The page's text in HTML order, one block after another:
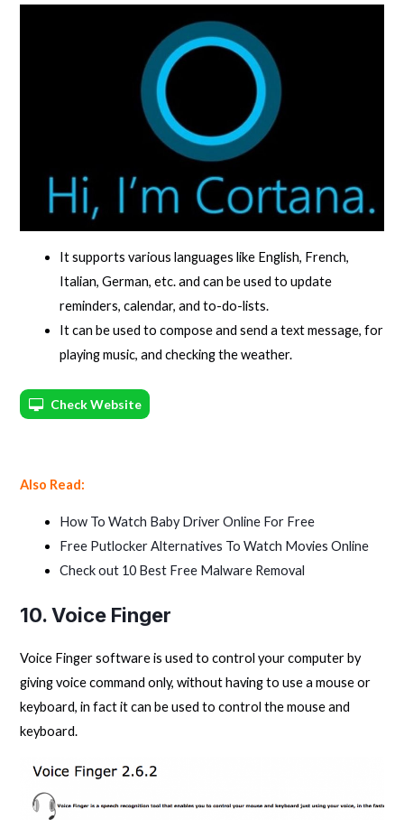
It supports various languages like English, French,
Italian, German, etc. and can be used to update
reminders, calendar, and to-do-lists.
It can be used to compose and send a text message, for
playing music, and checking the weather.
Check Website
Also Read:
How To Watch Baby Driver Online For Free
Free Putlocker Alternatives To Watch Movies Online
Check out 10 Best Free Malware Removal
10. Voice Finger
Voice Finger software is used to control your computer by
giving voice command only, without having to use a mouse or
keyboard, in fact it can be used to control the mouse and
keyboard.